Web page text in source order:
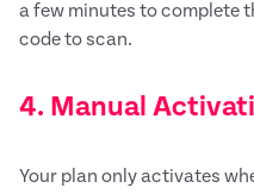
a few minutes to complete
code to scan.
4. Manual
Your plan only activates